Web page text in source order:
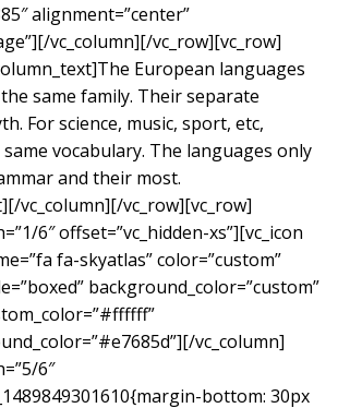
alignment=”center”
vc_column][/vc_row][vc_row]
European languages
same family. Their separate
For science, music, sport, etc,
vocabulary. The languages only
and their most.
vc_column][/vc_row][vc_row]
6″ offset=”vc_hidden-xs”][vc_icon
fa-skyatlas” color=”custom”
background_color=”custom”
vc_column]
6″
bottom: 30px